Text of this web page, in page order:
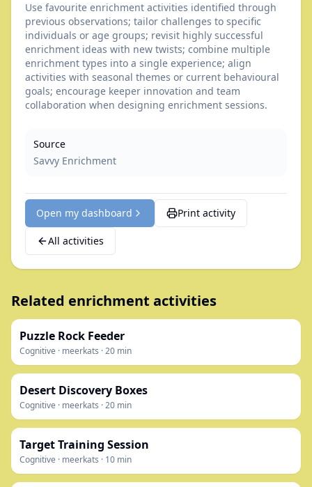
Use favourite enrichment activities identified through
previous observations; tailor challenges to specific
individuals or age groups; revisit highly successful
enrichment ideas with new twists; combine multiple
enrichment types into a single experience; align
activities with seasonal themes or current behavioural
goals; encourage keeper innovation and team
collaboration when designing enrichment sessions.
Source
Savvy Enrichment
Open my dashboard Print activity
All activities
Related enrichment activities
Puzzle Rock Feeder
Cognitive · meerkats ·20 min
Desert Discovery Boxes
Cognitive · meerkats ·20 min
Target Training Session
Cognitive · meerkats · 10 min